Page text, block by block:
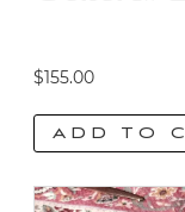
$155.00
ADD TO